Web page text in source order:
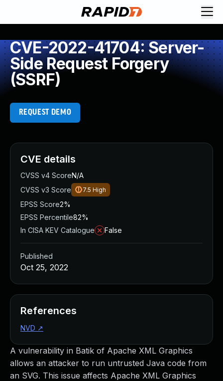
CVE-2022-41704: Server-
Side Request Forgery
(SSRF)
REQUEST DEMO
A vulnerability in Batik of Apache XML Graphics
allows an attacker to run untrusted Java code from
an SVG. This issue affects Apache XML Graphics
CVE details
CVSS v4 ScoreN/A
CVSS v3 Score
7.5 High
EPSS Score2%
EPSS Percentile82%
In CISA KEV Catalogue
False
Published
Oct 25, 2022
References
NVD ↗